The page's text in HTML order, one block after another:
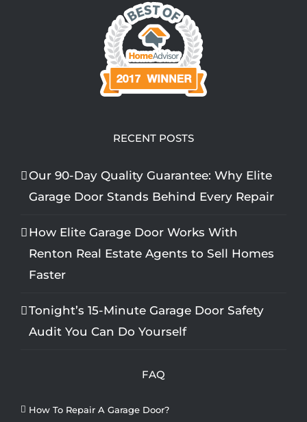
RECENT POSTS
Our 90-Day Quality Guarantee: Why Elite
Garage Door Stands Behind Every Repair
How Elite Garage Door Works With
Renton Real Estate Agents to Sell Homes
Faster
Tonight’s 15-Minute Garage Door Safety
Audit You Can Do Yourself
FAQ
How To Repair A Garage Door?